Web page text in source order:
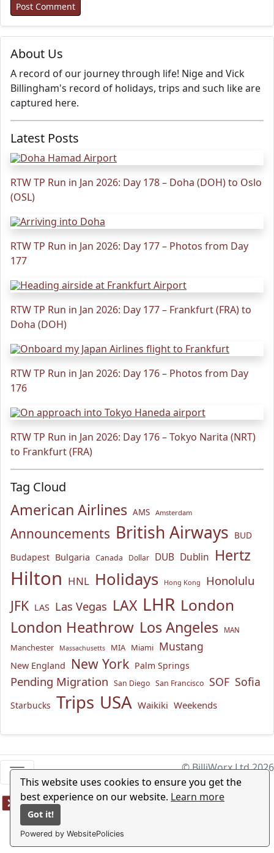
This website uses cookies to ensure you get the
best experience on our website. Learn more
Got it!
Powered by WebsitePolicies
About Us
A record of our journey through life! Nige and Vick
Billingham's record of holidays, trips and such like are
captured here.
Latest Posts
RTW TP Run in Jan 2026: Day 178 – Doha (DOH) to Oslo
(OSL)
RTW TP Run in Jan 2026: Day 177 – Photos from Day
177
RTW TP Run in Jan 2026: Day 177 – Frankfurt (FRA) to
Doha (DOH)
RTW TP Run in Jan 2026: Day 176 – Photos from Day
176
RTW TP Run in Jan 2026: Day 176 – Tokyo Narita (NRT)
to Frankfurt (FRA)
Tag Cloud
American Airlines AMS Amsterdam
Announcements British Airways BUD
Budapest Bulgaria Canada Dollar DUB Dublin Hertz
Hilton HNL Holidays Hong Kong Honolulu
JFK LAS Las Vegas LAX LHR London
London Heathrow Los Angeles MAN
Manchester Massachusetts MIA Miami Mustang
New England New York Palm Springs
Pending Migration San Diego San Francisco SOF Sofia
Starbucks Trips USA Waikiki Weekends
© BilliWorx Ltd 2026